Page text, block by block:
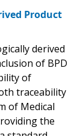
Product
derived
of BPD
of
traceability
of Medical
the